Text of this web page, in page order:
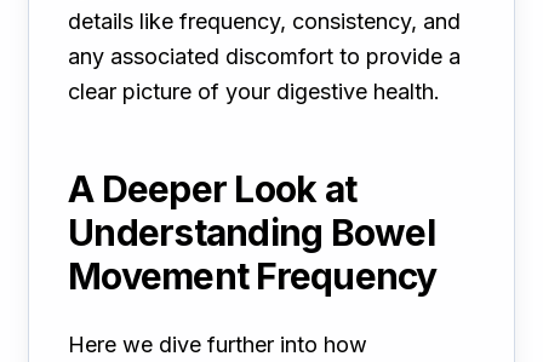
details like frequency, consistency, and
any associated discomfort to provide a
clear picture of your digestive health.
A Deeper Look at
Understanding Bowel
Movement Frequency
Here we dive further into how